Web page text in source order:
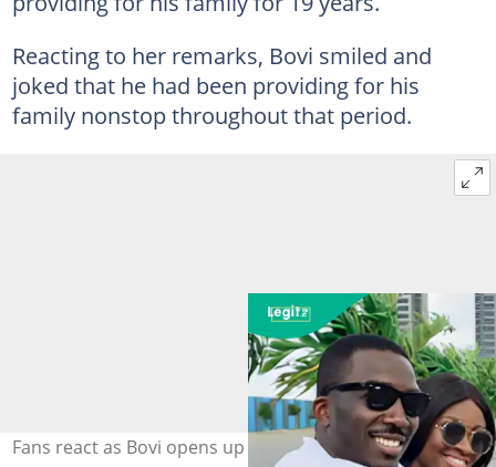
Reacting to her remarks, Bovi smiled and
joked that he had been providing for his
family nonstop throughout that period.
Fans react as Bovi opens up about his marriage of 17